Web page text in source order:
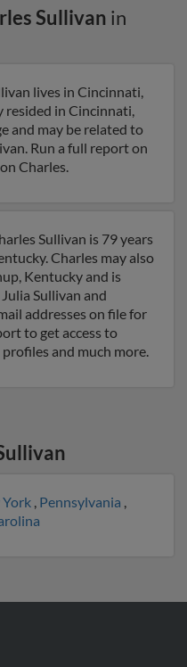
Sullivan in
lives in Cincinnati,
resided in Cincinnati,
and may be related to
Run a full report on
Charles.
Sullivan is 79 years
Charles may also
Kentucky and is
Sullivan and
addresses on file for
to get access to
and much more.
York , Pennsylvania ,